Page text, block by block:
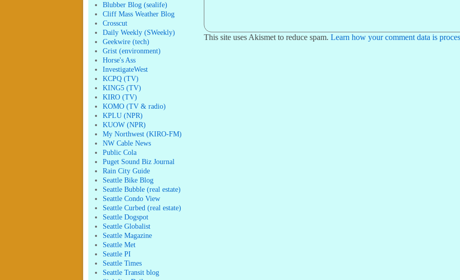
Blubber Blog (sealife)
Cliff Mass Weather Blog
Crosscut
Daily Weekly (SWeekly)
Geekwire (tech)
Grist (environment)
Horse's Ass
InvestigateWest
KCPQ (TV)
KING5 (TV)
KIRO (TV)
KOMO (TV & radio)
KPLU (NPR)
KUOW (NPR)
My Northwest (KIRO-FM)
NW Cable News
Public Cola
Puget Sound Biz Journal
Rain City Guide
Seattle Bike Blog
Seattle Bubble (real estate)
Seattle Condo View
Seattle Curbed (real estate)
Seattle Dogspot
Seattle Globalist
Seattle Magazine
Seattle Met
Seattle PI
Seattle Times
Seattle Transit blog
This site uses Akismet to reduce spam. Learn how your comment data is